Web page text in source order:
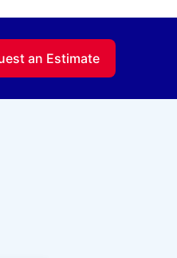
an Estimate